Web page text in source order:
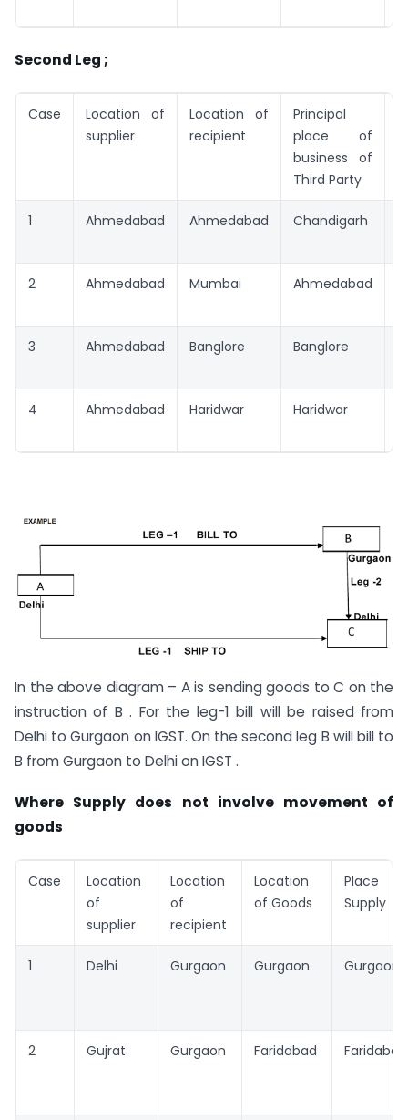
Second Leg ;
Case
Location of
supplier
Location of
recipient
Principal
place of
business of
Third Party
1 Ahmedabad Ahmedabad Chandigarh
2 Ahmedabad Mumbai Ahmedabad
3 Ahmedabad Banglore Banglore
4 Ahmedabad Haridwar Haridwar
In the above diagram – A is sending goods to C on the
instruction of B . For the leg-1 bill will be raised from
Delhi to Gurgaon on IGST. On the second leg B will bill to
B from Gurgaon to Delhi on IGST .
Where Supply does not involve movement of
goods
Case
Location
of
supplier
Location
of
recipient
Location
of Goods
Place of
Supply
1 Delhi Gurgaon Gurgaon Gurgaon
2 Gujrat Gurgaon Faridabad Faridabad